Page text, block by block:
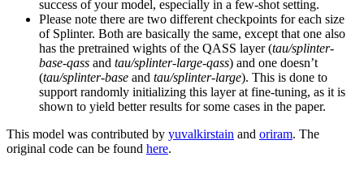
success of your model, especially in a few-shot setting.
Please note there are two different checkpoints for each size
of Splinter. Both are basically the same, except that one also
has the pretrained wights of the QASS layer (tau/splinter-
base-qass and tau/splinter-large-qass) and one doesn’t
(tau/splinter-base and tau/splinter-large). This is done to
support randomly initializing this layer at fine-tuning, as it is
shown to yield better results for some cases in the paper.
This model was contributed by yuvalkirstain and oriram. The
original code can be found here.